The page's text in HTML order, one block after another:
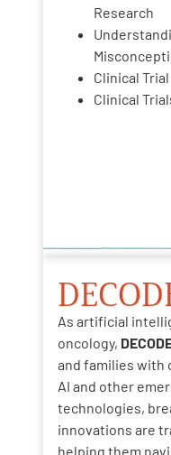
Research
Clinical
Clinical
As artificial
oncology,
and families with
AI and other
technologies,
innovations are
helping them